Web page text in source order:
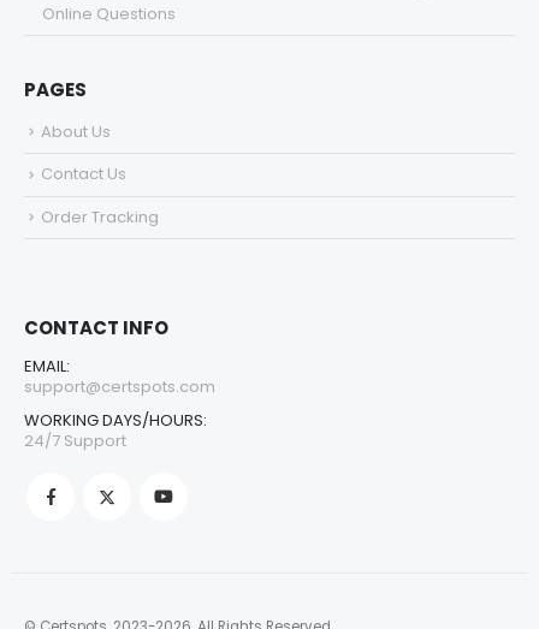
Online Questions
PAGES
About Us
Contact Us
Order Tracking
CONTACT INFO
EMAIL:
support@certspots.com
WORKING DAYS/HOURS:
24/7 Support